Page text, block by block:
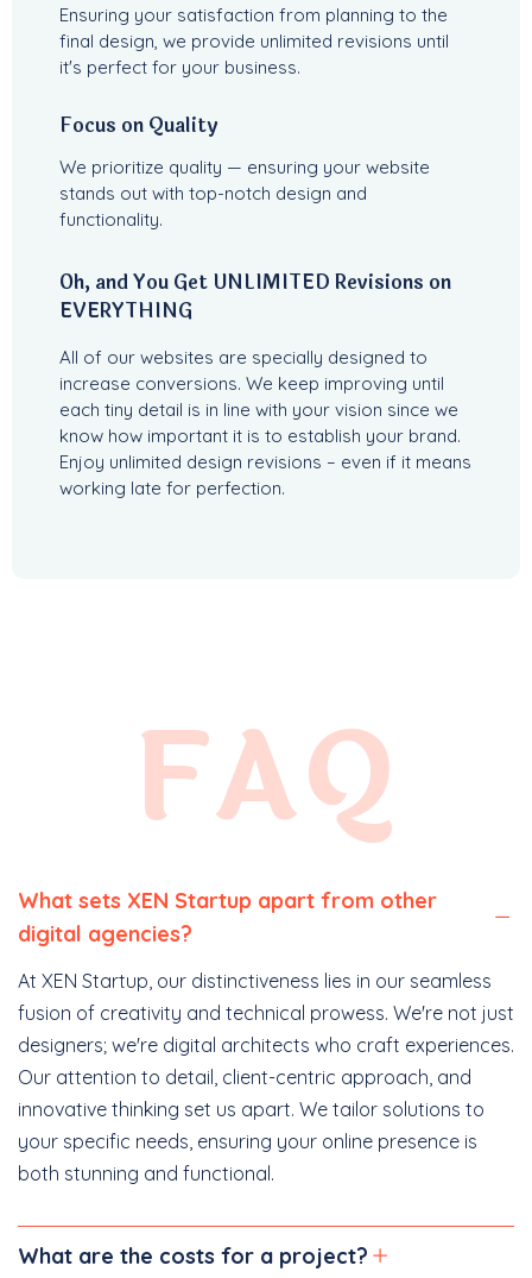
Ensuring your satisfaction from planning to the
final design, we provide unlimited revisions until
it's perfect for your business.
Focus on Quality
We prioritize quality — ensuring your website
stands out with top-notch design and
functionality.
Oh, and You Get UNLIMITED Revisions on
EVERYTHING
All of our websites are specially designed to
increase conversions. We keep improving until
each tiny detail is in line with your vision since we
know how important it is to establish your brand.
Enjoy unlimited design revisions – even if it means
working late for perfection.
FAQ
What sets XEN Startup apart from other
digital agencies?
At XEN Startup, our distinctiveness lies in our seamless
fusion of creativity and technical prowess. We're not just
designers; we're digital architects who craft experiences.
Our attention to detail, client-centric approach, and
innovative thinking set us apart. We tailor solutions to
your specific needs, ensuring your online presence is
both stunning and functional.
What are the costs for a project?